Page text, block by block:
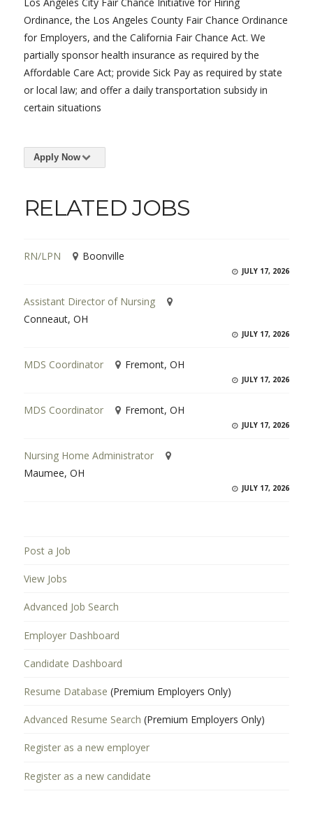
Ordinance, the Los Angeles County Fair Chance Ordinance
for Employers, and the California Fair Chance Act. We
partially sponsor health insurance as required by the
Affordable Care Act; provide Sick Pay as required by state
or local law; and offer a daily transportation subsidy in
certain situations
Apply Now
RELATED JOBS
RN/LPN Boonville
JULY 17, 2026
Assistant Director of Nursing
Conneaut, OH
JULY 17, 2026
MDS Coordinator Fremont, OH
JULY 17, 2026
MDS Coordinator Fremont, OH
JULY 17, 2026
Nursing Home Administrator
Maumee, OH
JULY 17, 2026
Post a Job
View Jobs
Advanced Job Search
Employer Dashboard
Candidate Dashboard
Resume Database (Premium Employers Only)
Advanced Resume Search (Premium Employers Only)
Register as a new employer
Register as a new candidate